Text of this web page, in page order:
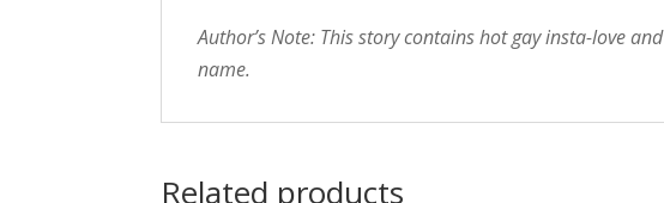
Author’s Note: This story contains hot gay insta-love
name.
Related products